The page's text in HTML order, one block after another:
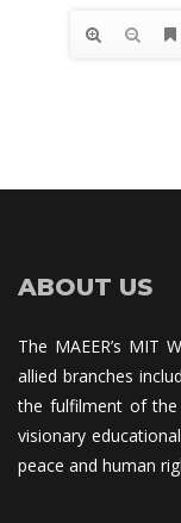
ABOUT US
The MAEER’s MIT
allied branches
the fulfilment of
visionary
peace and human